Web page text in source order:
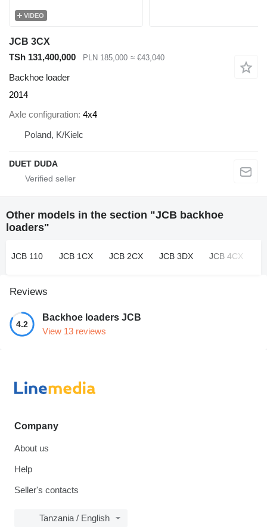
VIDEO
JCB 3CX
TSh 131,400,000
PLN 185,000 ≈ €43,040
Backhoe loader
2014
Axle configuration 4x4
Poland, K/Kielc
DUET DUDA
Other models in the section "JCB backhoe
loaders"
JCB 110 JCB 1CX JCB 2CX JCB 3DX JCB 4CX
Reviews
4.2
Backhoe loaders JCB
View 13 reviews
Company
About us
Help
Seller's contacts
Tanzania / English